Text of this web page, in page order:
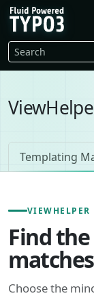
Skip to main
FluidTYPO3
Search
Templating
Find
Choose the